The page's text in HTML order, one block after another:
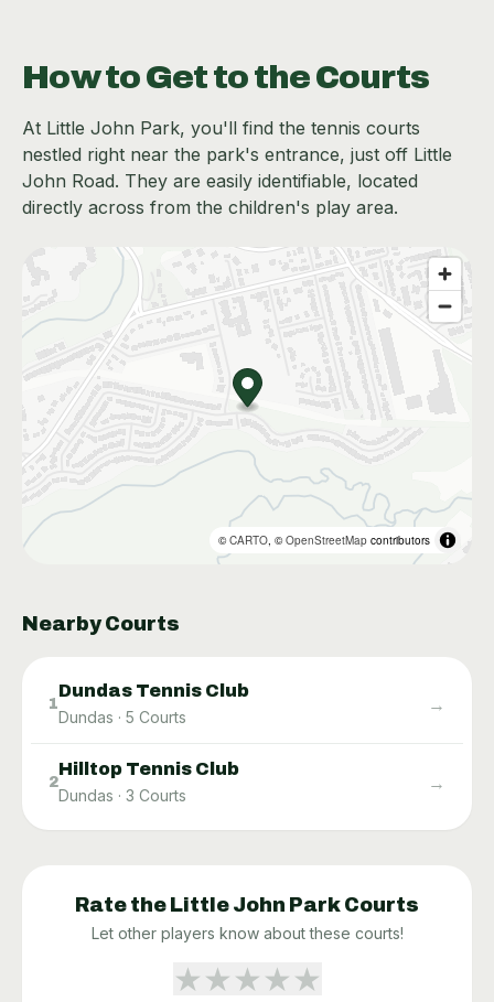
How to Get to the Courts
At Little John Park, you'll find the tennis courts
nestled right near the park's entrance, just off Little
John Road. They are easily identifiable, located
directly across from the children's play area.
©CARTO, ©OpenStreetMap contributors
Nearby Courts
1
Dundas Tennis Club
Dundas · 5 Courts
→
2
Hilltop Tennis Club
Dundas · 3 Courts
→
Rate the Little John Park Courts
Let other players know about these courts!
★★★★★